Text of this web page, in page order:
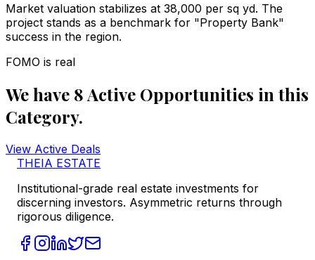
Market valuation stabilizes at ₹38,000 per sq yd. The
project stands as a benchmark for "Property Bank"
success in the region.
FOMO is real
We have 8Active Opportunities in this
Category.
View Active Deals
THEIA ESTATE
Institutional-grade real estate investments for
discerning investors. Asymmetric returns through
rigorous diligence.